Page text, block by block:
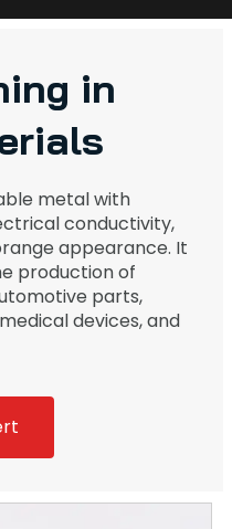
in
metal with
conductivity,
appearance. It
production of
parts,
devices, and